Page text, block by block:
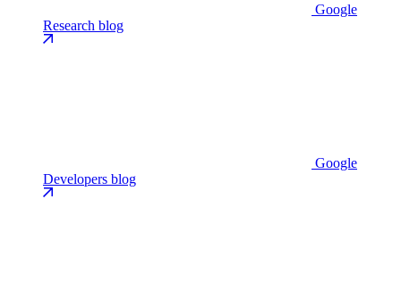
Google
Research blog
Google
Developers blog